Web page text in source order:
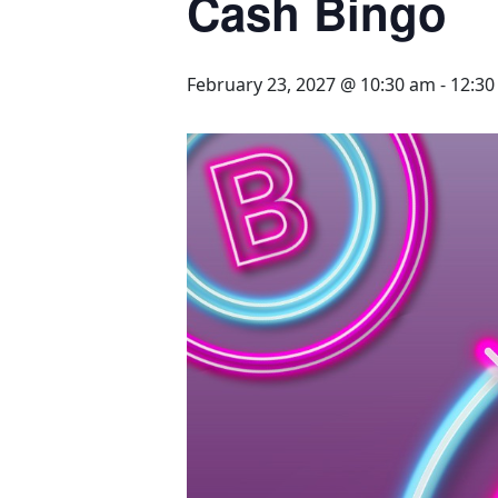
February 23, 2027 @ 10:30 am -